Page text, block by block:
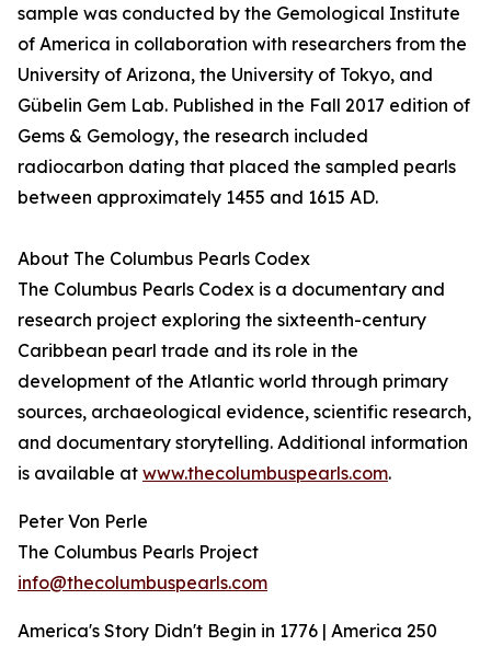
sample was conducted by the Gemological Institute
of America in collaboration with researchers from the
University of Arizona, the University of Tokyo, and
Gübelin Gem Lab. Published in the Fall 2017 edition of
Gems & Gemology, the research included
radiocarbon dating that placed the sampled pearls
between approximately 1455 and 1615 AD.
About The Columbus Pearls Codex
The Columbus Pearls Codex is a documentary and
research project exploring the sixteenth-century
Caribbean pearl trade and its role in the
development of the Atlantic world through primary
sources, archaeological evidence, scientific research,
and documentary storytelling. Additional information
is available at www.thecolumbuspearls.com.
Peter Von Perle
The Columbus Pearls Project
info@thecolumbuspearls.com
America's Story Didn't Begin in 1776 | America 250